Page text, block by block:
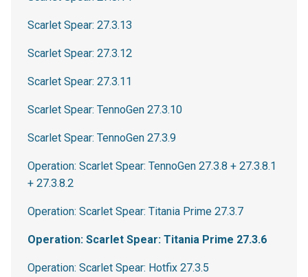
Scarlet Spear: 27.3.13
Scarlet Spear: 27.3.12
Scarlet Spear: 27.3.11
Scarlet Spear: TennoGen 27.3.10
Scarlet Spear: TennoGen 27.3.9
Operation: Scarlet Spear: TennoGen 27.3.8 + 27.3.8.1
+ 27.3.8.2
Operation: Scarlet Spear: Titania Prime 27.3.7
Operation: Scarlet Spear: Titania Prime 27.3.6
Operation: Scarlet Spear: Hotfix 27.3.5